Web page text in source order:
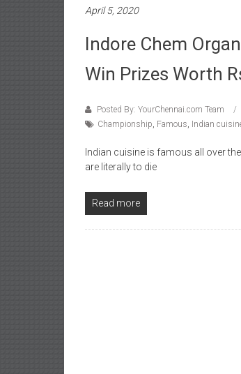
April 5, 2020
Indore Chem
Win Prizes Worth
Posted By: YourChennai.com Team
Championship, Famous, Indian
Indian cuisine is famous all over
are literally to die
Read more